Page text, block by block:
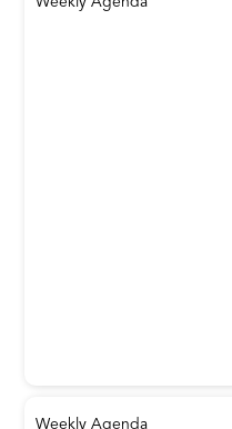
Weekly Agenda